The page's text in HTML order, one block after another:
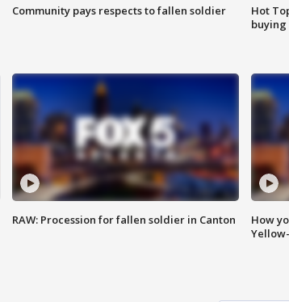
Community pays respects to fallen soldier
Hot
buying
RAW: Procession for fallen soldier in Canton
How